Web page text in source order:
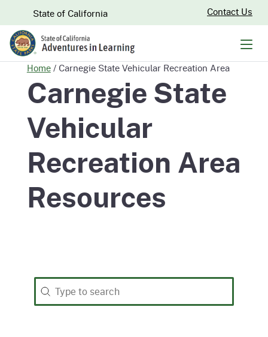
to
Content
CA.govState of California Contact Us
Home/ Carnegie State Vehicular Recreation Area
Carnegie State
Vehicular
Recreation Area
Resources
Search
Search content